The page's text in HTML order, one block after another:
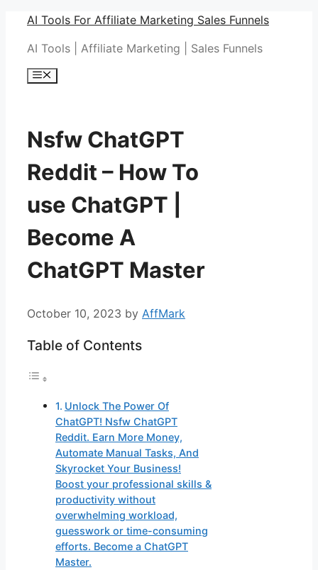
Skip
content
AI Tools For Affiliate Marketing Sales Funnels
AI Tools | Affiliate Marketing | Sales Funnels
Menu
Nsfw ChatGPT
Reddit – How To
use ChatGPT |
Become A
ChatGPT Master
October 10, 2023 by AffMark
Table of Contents
Unlock The Power Of
ChatGPT! Nsfw ChatGPT
Reddit. Earn More Money,
Automate Manual Tasks, And
Skyrocket Your Business!
Boost your professional skills &
productivity without
overwhelming workload,
guesswork or time-consuming
efforts. Become a ChatGPT
Master.